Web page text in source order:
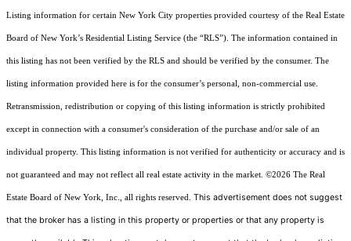
Listing information for certain New York City properties provided courtesy of the Real Estate
Board of New York’s Residential Listing Service (the “RLS”). The information contained in
this listing has not been verified by the RLS and should be verified by the consumer. The
listing information provided here is for the consumer’s personal, non-commercial use.
Retransmission, redistribution or copying of this listing information is strictly prohibited
except in connection with a consumer's consideration of the purchase and/or sale of an
individual property. This listing information is not verified for authenticity or accuracy and is
not guaranteed and may not reflect all real estate activity in the market. ©2026 The Real
Estate Board of New York, Inc., all rights reserved. This advertisement does not suggest
that the broker has a listing in this property or properties or that any property is